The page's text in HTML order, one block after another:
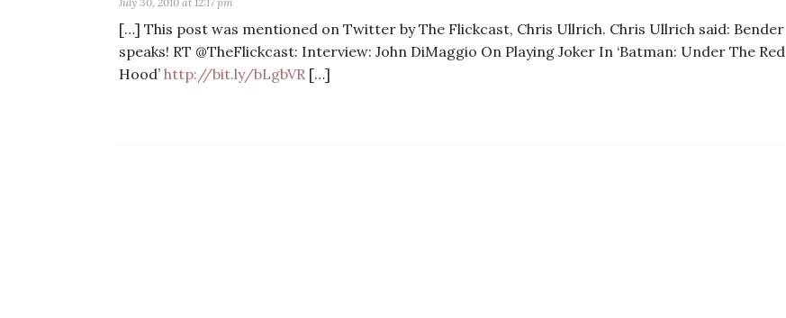
[…] This post was mentioned on Twitter by The Flickcast, Chris Ullrich. Chris Ullrich said: Bender
speaks! RT @TheFlickcast: Interview: John DiMaggio On Playing Joker In ‘Batman: Under The Red
Hood’ http://bit.ly/bLgbVR […]